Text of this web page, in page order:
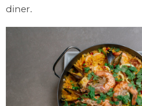
diner.